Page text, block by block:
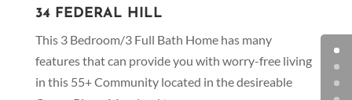
34 FEDERAL HILL
This 3 Bedroom/3 Full Bath Home has many
features that can provide you with worry-free living
in this 55+ Community located in the desireable